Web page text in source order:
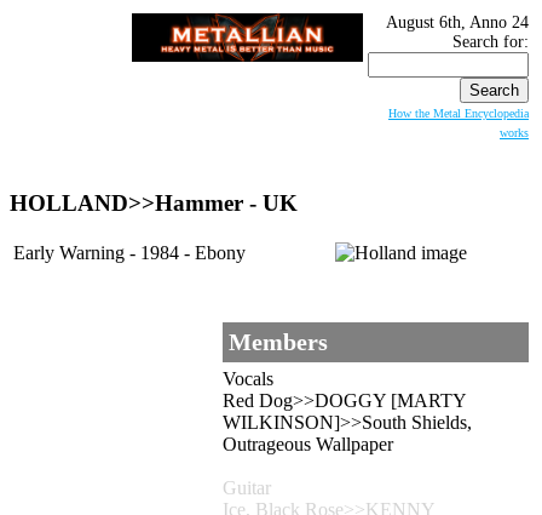
August 6th, Anno 24
Search for:
How the Metal Encyclopedia
works
HOLLAND>>Hammer - UK
Early Warning - 1984 - Ebony
Members
Vocals
Red Dog>>DOGGY [MARTY
WILKINSON]>>South Shields,
Outrageous Wallpaper
Guitar
Ice, Black Rose>>KENNY